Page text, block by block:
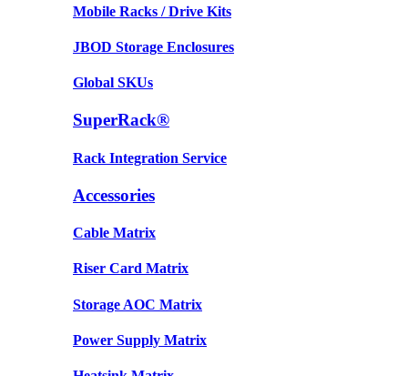
Mobile Racks / Drive Kits
JBOD Storage Enclosures
Global SKUs
SuperRack®
Rack Integration Service
Accessories
Cable Matrix
Riser Card Matrix
Storage AOC Matrix
Power Supply Matrix